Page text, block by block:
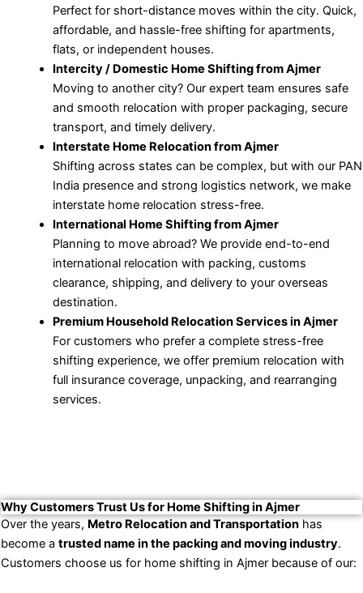
Perfect for short-distance moves within the city. Quick,
affordable, and hassle-free shifting for apartments,
flats, or independent houses.
Intercity / Domestic Home Shifting from Ajmer
Moving to another city? Our expert team ensures safe
and smooth relocation with proper packaging, secure
transport, and timely delivery.
Interstate Home Relocation from Ajmer
Shifting across states can be complex, but with our PAN
India presence and strong logistics network, we make
interstate home relocation stress-free.
International Home Shifting from Ajmer
Planning to move abroad? We provide end-to-end
international relocation with packing, customs
clearance, shipping, and delivery to your overseas
destination.
Premium Household Relocation Services in Ajmer
For customers who prefer a complete stress-free
shifting experience, we offer premium relocation with
full insurance coverage, unpacking, and rearranging
services.
Why Customers Trust Us for Home Shifting in Ajmer
Over the years, Metro Relocation and Transportation has
become a trusted name in the packing and moving industry.
Customers choose us for home shifting in Ajmer because of our: